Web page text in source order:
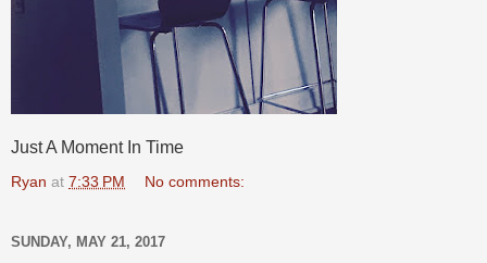
Just A Moment In Time
Ryan at 7:33 PM No comments:
SUNDAY, MAY 21, 2017